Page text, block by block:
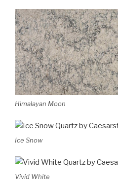
Himalayan Moon
Ice Snow
Vivid White